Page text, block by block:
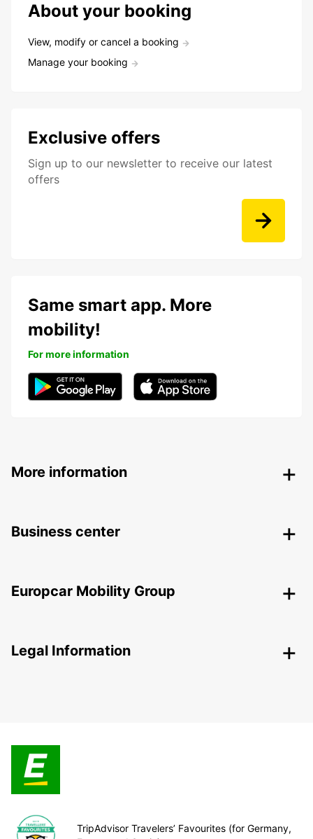
About your booking
View, modify or cancel a booking
Manage your booking
Exclusive offers
Sign up to our newsletter to receive our latest
offers
Same smart app. More
mobility!
For more information
More information
Business center
Europcar Mobility Group
Legal Information
TripAdvisor Travelers’ Favourites (for Germany,